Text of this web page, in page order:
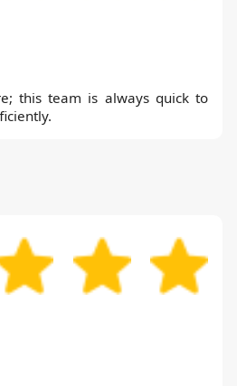
this team is always quick to